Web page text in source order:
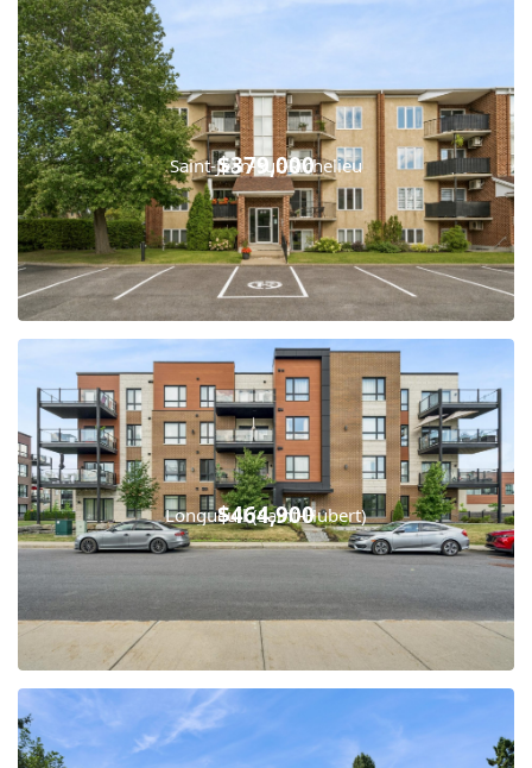
Saint-Jean-sur-Richelieu
$379,000
Longueuil (Saint-Hubert)
$464,900